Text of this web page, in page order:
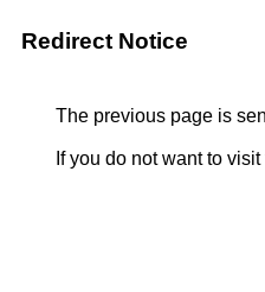
Redirect Notice
The previous page is
If you do not want to